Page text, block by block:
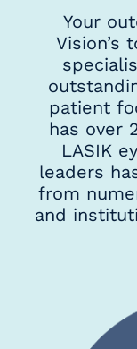
Your
Vision’s
patient
has over
LASIK
leaders
from
and